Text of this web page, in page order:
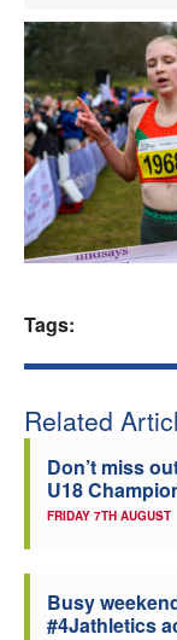
Tags:
Related
Don’t miss
U18
FRIDAY 7TH AUGUST
Busy
#4Jathletics